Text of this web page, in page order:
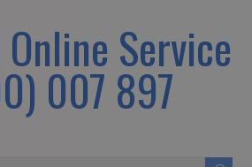
Service
007 897